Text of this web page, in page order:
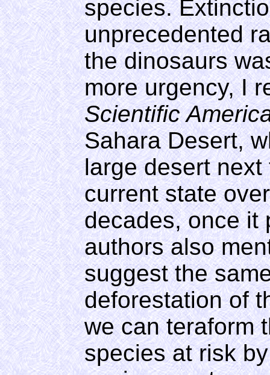
species.
unprecedented
the dinosaurs
more urgency, I
Scientific
Sahara Desert,
large desert
current state
decades, once it
authors also
suggest the
deforestation of
we can teraform
species at risk